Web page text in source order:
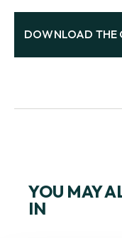
DOWNLOAD THE
YOU MAY
IN